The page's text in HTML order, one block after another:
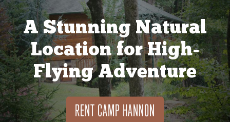
A Stunning Natural
Location for High-
Flying Adventure
RENT CAMP HANNON